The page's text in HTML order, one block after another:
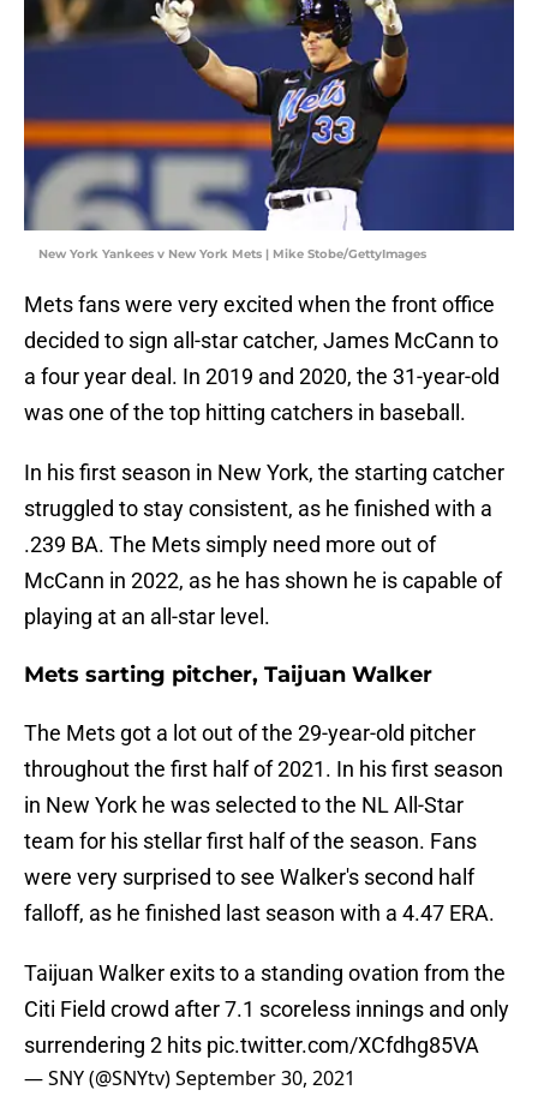
New York Yankees v New York Mets | Mike Stobe/GettyImages
Mets fans were very excited when the front office
decided to sign all-star catcher, James McCann to
a four year deal. In 2019 and 2020, the 31-year-old
was one of the top hitting catchers in baseball.
In his first season in New York, the starting catcher
struggled to stay consistent, as he finished with a
.239 BA. The Mets simply need more out of
McCann in 2022, as he has shown he is capable of
playing at an all-star level.
Mets sarting pitcher, Taijuan Walker
The Mets got a lot out of the 29-year-old pitcher
throughout the first half of 2021. In his first season
in New York he was selected to the NL All-Star
team for his stellar first half of the season. Fans
were very surprised to see Walker's second half
falloff, as he finished last season with a 4.47 ERA.
Taijuan Walker exits to a standing ovation from the
Citi Field crowd after 7.1 scoreless innings and only
surrendering 2 hits pic.twitter.com/XCfdhg85VA
— SNY (@SNYtv)September 30, 2021